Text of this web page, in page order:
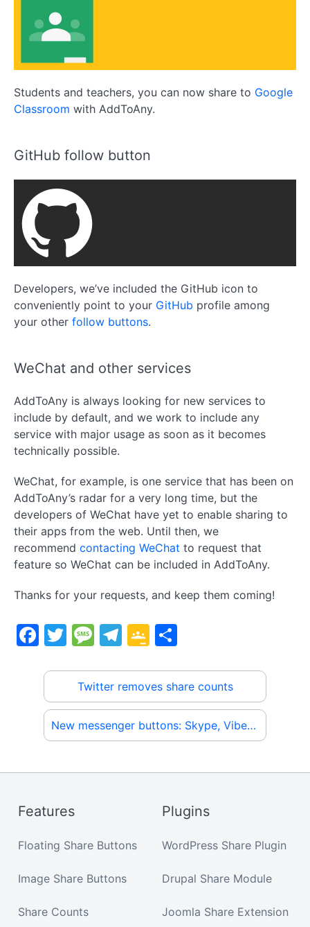
Students and teachers, you can now share to Google
Classroom with AddToAny.
GitHub follow button
Developers, we’ve included the GitHub icon to
conveniently point to your GitHub profile among
your other follow buttons.
WeChat and other services
AddToAny is always looking for new services to
include by default, and we work to include any
service with major usage as soon as it becomes
technically possible.
WeChat, for example, is one service that has been on
AddToAny’s radar for a very long time, but the
developers of WeChat have yet to enable sharing to
their apps from the web. Until then, we
recommend contacting WeChat to request that
feature so WeChat can be included in AddToAny.
Thanks for your requests, and keep them coming!
F
c
e
b
o
o
T
itt
er
M
s
s
a
g
e
T
e
gr
a
m
G
o
gl
e
Cl
a
sr
o
m
ar
e
Twitter removes share counts
New messenger buttons: Skype, Viber, Kik, WeChat, Snapchat
Features
Floating Share Buttons
Image Share Buttons
Share Counts
Plugins
WordPress Share Plugin
Drupal Share Module
Joomla Share Extension